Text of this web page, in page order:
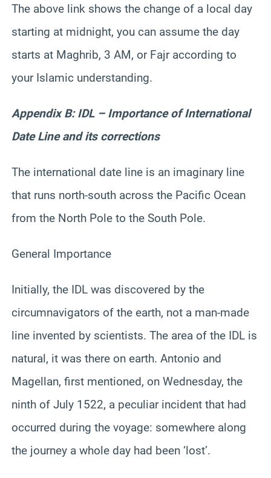
The above link shows the change of a local day
starting at midnight, you can assume the day
starts at Maghrib, 3 AM, or Fajr according to
your Islamic understanding.
Appendix B: IDL – Importance of International
Date Line and its corrections
The international date line is an imaginary line
that runs north-south across the Pacific Ocean
from the North Pole to the South Pole.
General Importance
Initially, the IDL was discovered by the
circumnavigators of the earth, not a man-made
line invented by scientists. The area of the IDL is
natural, it was there on earth. Antonio and
Magellan, first mentioned, on Wednesday, the
ninth of July 1522, a peculiar incident that had
occurred during the voyage: somewhere along
the journey a whole day had been ‘lost’.